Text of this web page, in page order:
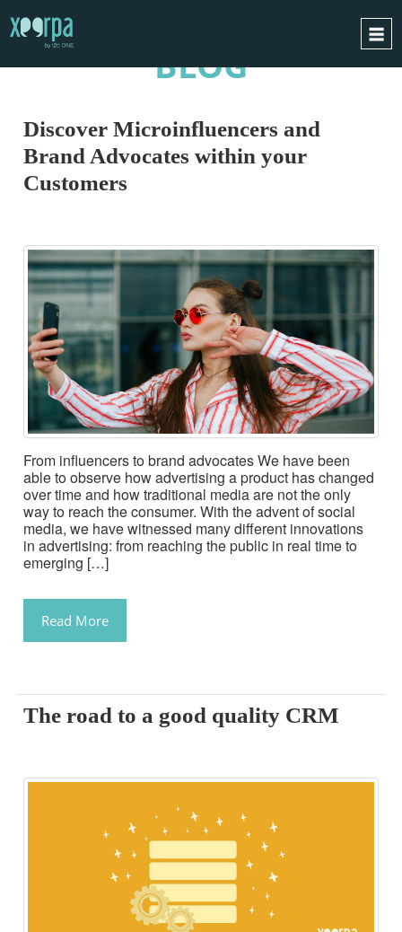
INTEGRATIONS
SUCCESS CASES
CONTACT
REQUEST A DEMO
ESPAÑOL
ENGLISH
BLOG
Discover Microinfluencers and
Brand Advocates within your
Customers
From influencers to brand advocates We have been
able to observe how advertising a product has changed
over time and how traditional media are not the only
way to reach the consumer. With the advent of social
media, we have witnessed many different innovations
in advertising: from reaching the public in real time to
emerging […]
Read More
The road to a good quality CRM